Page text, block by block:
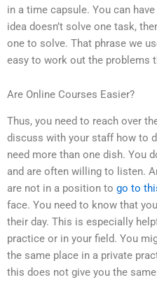
in a time capsule. You can
idea doesn’t solve one task,
one to solve. That phrase we
easy to work out the problems
Are Online Courses Easier?
Thus, you need to reach over
discuss with your staff how to
need more than one dish. You
and are often willing to listen.
are not in a position to go to
face. You need to know that
their day. This is especially
practice or in your field. You
the same place in a private
this does not give you the